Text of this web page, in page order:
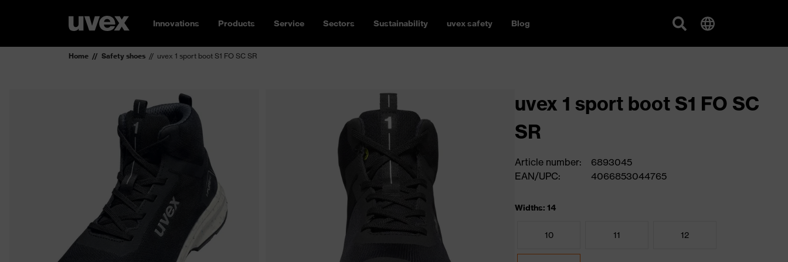
Innovations Products Service Sectors Sustainability uvex safety Blog
Home Safety shoes uvex 1 sport boot S1 FO SC SR
uvex 1 sport boot S1 FO SC
SR
Article number:
6893045
EAN/UPC:
4066853044765
Widths: 14
10 11 12